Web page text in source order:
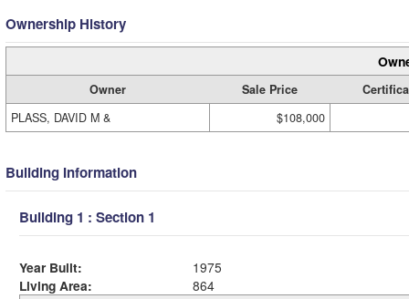
Ownership History
Owner Sale Price
PLASS, DAVID M &
$108,000
Building Information
Building 1 : Section 1
Year Built:
1975
Living Area:
864